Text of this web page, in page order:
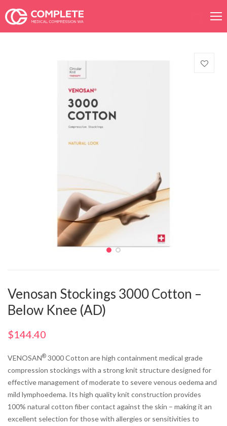
Products
Venosan Stockings 3000 Cotton –
Below Knee (AD)
$144.40
VENOSAN® 3000 Cotton are high containment medical grade
compression stockings with a strong knit structure designed for
effective management of moderate to severe venous oedema and
mild lymphoedema. Its high quality knit construction provides
100% natural cotton fiber contact against the skin – making it an
excellent selection for those with allergies or sensitivities to